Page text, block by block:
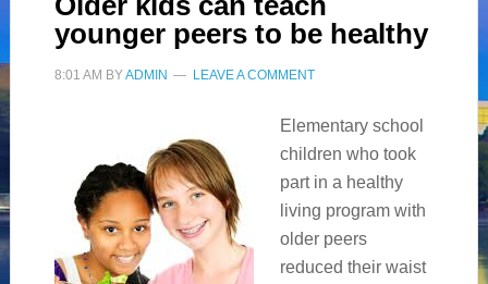
younger peers to be healthy
8:01 AM BYADMIN LEAVE A COMMENT
Elementary school
children who took
part in a healthy
living program with
older peers
reduced their waist